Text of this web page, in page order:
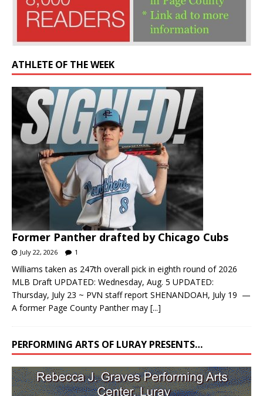
ATHLETE OF THE WEEK
Former Panther drafted by Chicago Cubs
July 22, 2026 1
Williams taken as 247th overall pick in eighth round of 2026
MLB Draft UPDATED: Wednesday, Aug. 5 UPDATED:
Thursday, July 23 ~ PVN staff report SHENANDOAH, July 19 —
A former Page County Panther may [...]
PERFORMING ARTS OF LURAY PRESENTS…